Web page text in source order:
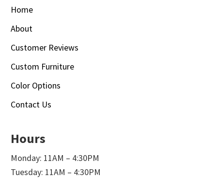
Home
About
Customer Reviews
Custom Furniture
Color Options
Contact Us
Hours
Monday: 11AM – 4:30PM
Tuesday: 11AM – 4:30PM